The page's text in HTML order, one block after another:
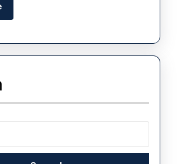
Honor
250
Read
More